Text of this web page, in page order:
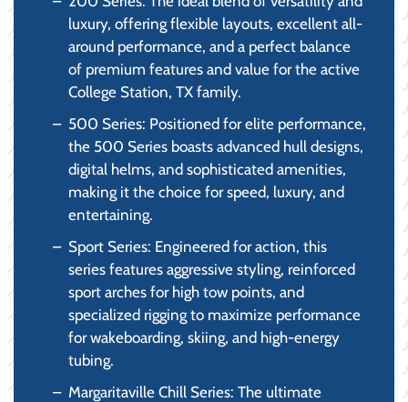
luxury, offering flexible layouts, excellent all-
around performance, and a perfect balance
of premium features and value for the active
College Station, TX family.
500 Series: Positioned for elite performance,
the 500 Series boasts advanced hull designs,
digital helms, and sophisticated amenities,
making it the choice for speed, luxury, and
entertaining.
Sport Series: Engineered for action, this
series features aggressive styling, reinforced
sport arches for high tow points, and
specialized rigging to maximize performance
for wakeboarding, skiing, and high-energy
tubing.
Margaritaville Chill Series: The ultimate